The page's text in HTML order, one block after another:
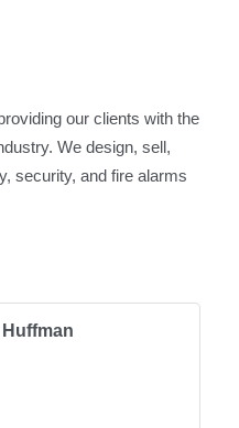
our clients with the
We design, sell,
security, and fire alarms